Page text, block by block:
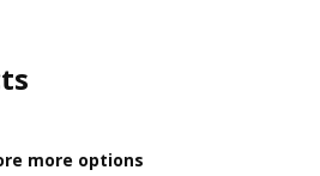
more options